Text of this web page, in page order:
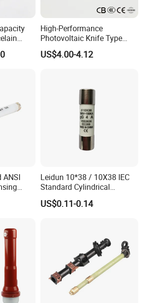
High-Performance
Photovoltaic Knife Type
Fuse 80A 125A 160A
US$4.00-4.12
ANSI
Leidun 10*38 / 10X38 IEC
Standard Cylindrical
Ceramics 2A Fuses Link
US$0.11-0.14